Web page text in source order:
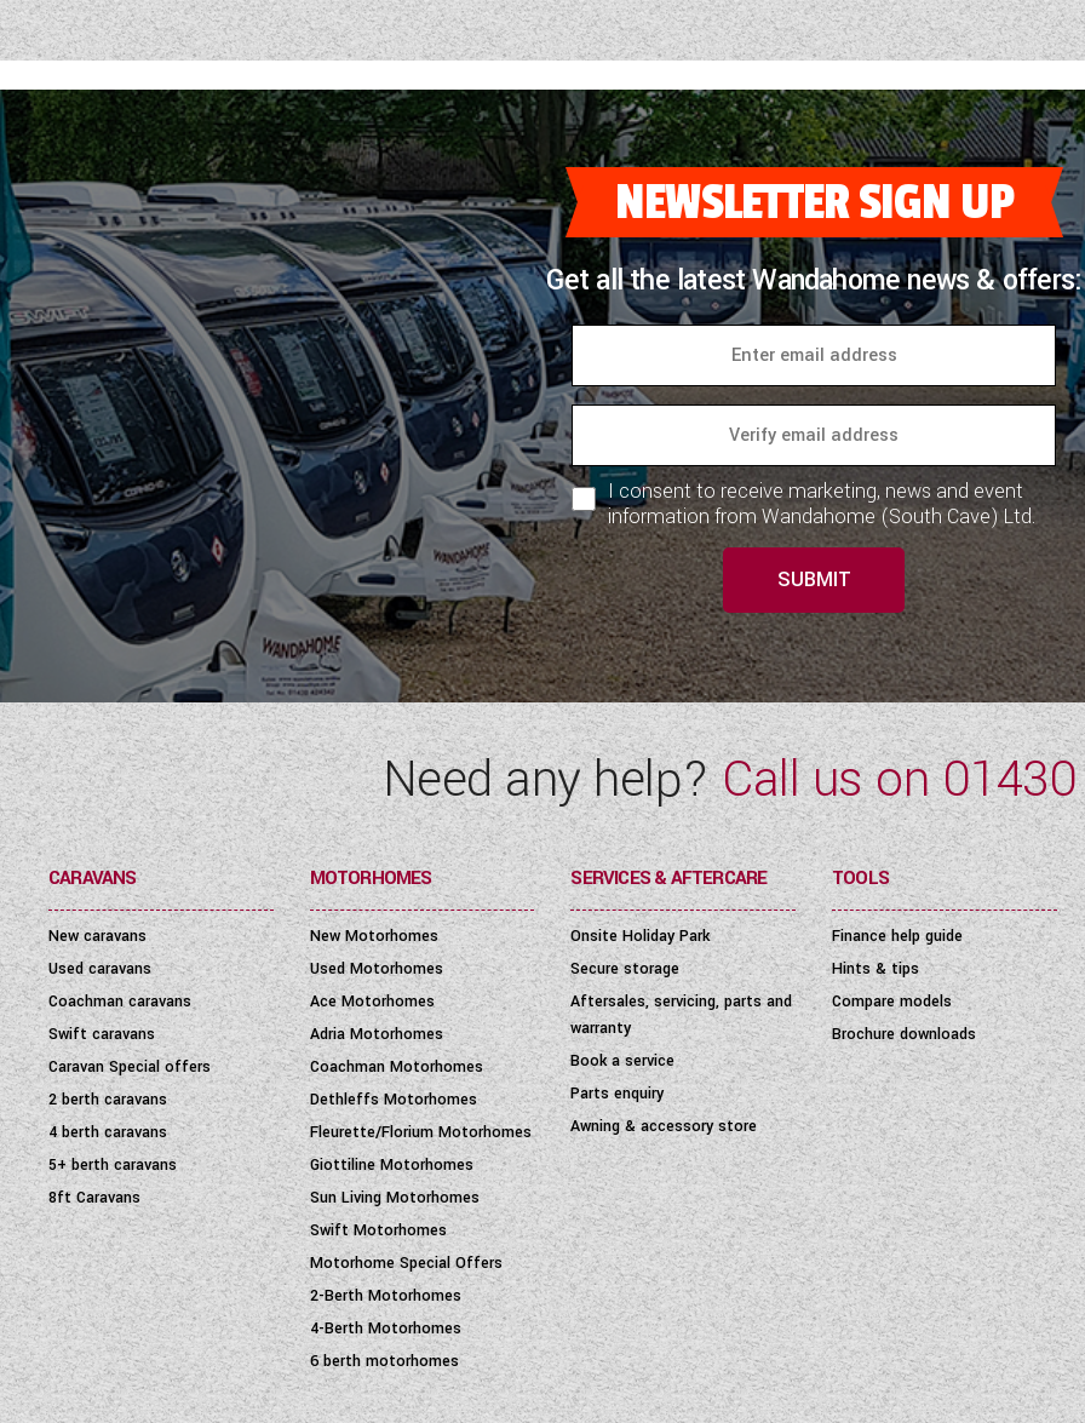
NEWSLETTER SIGN UP
Get all the latest Wandahome news & offers:
I consent to receive marketing, news and event
information from Wandahome (South Cave) Ltd.
SUBMIT
Need any help?Call us on
CARAVANS
New caravans
Used caravans
Coachman caravans
Swift caravans
Caravan Special offers
2 berth caravans
4 berth caravans
5+ berth caravans
8ft Caravans
MOTORHOMES
New Motorhomes
Used Motorhomes
Ace Motorhomes
Adria Motorhomes
Coachman Motorhomes
Dethleffs Motorhomes
Fleurette/Florium Motorhomes
Giottiline Motorhomes
Sun Living Motorhomes
Swift Motorhomes
Motorhome Special Offers
2-Berth Motorhomes
4-Berth Motorhomes
6 berth motorhomes
SERVICES & AFTERCARE
Onsite Holiday Park
Secure storage
Aftersales, servicing, parts and
warranty
Book a service
Parts enquiry
Awning & accessory store
TOOLS
Finance help guide
Hints & tips
Compare models
Brochure downloads